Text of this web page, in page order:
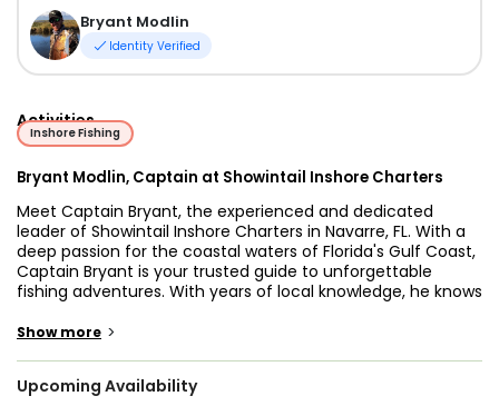
Bryant Modlin
Identity Verified
Activities
Inshore Fishing
Bryant Modlin, Captain at Showintail Inshore Charters
Meet Captain Bryant, the experienced and dedicated
leader of Showintail Inshore Charters in Navarre, FL. With a
deep passion for the coastal waters of Florida's Gulf Coast,
Captain Bryant is your trusted guide to unforgettable
fishing adventures. With years of local knowledge, he knows
exciting species that Navarre has to offer. Whether you're
and rewarding experience on the water.
Show more >
Upcoming Availability